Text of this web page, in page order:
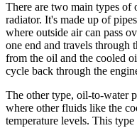
There are two main types of
radiator. It's made up of
where outside air can pass
one end and travels through
from the oil and the cooled
cycle back through the
The other type, oil-to-water
where other fluids like the
temperature levels. This